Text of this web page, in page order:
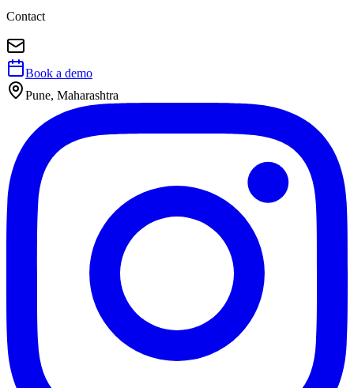
Contact
Book a demo
Pune, Maharashtra